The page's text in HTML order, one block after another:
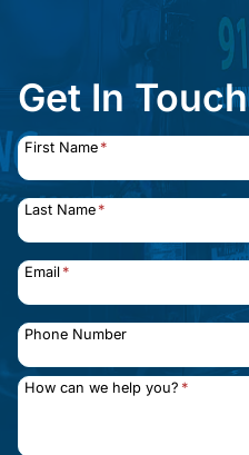
Get In Touch
First Name *
Last Name *
Email *
Phone Number
How can we help you? *